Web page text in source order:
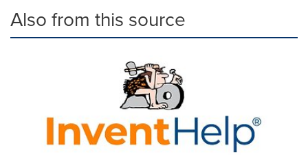
Also from this source